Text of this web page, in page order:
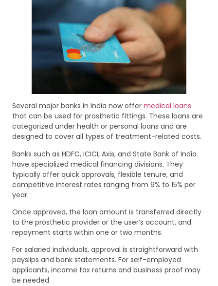
Several major banks in India now offer medical loans
that can be used for prosthetic fittings. These loans are
categorized under health or personal loans and are
designed to cover all types of treatment-related costs.
Banks such as HDFC, ICICI, Axis, and State Bank of India
have specialized medical financing divisions. They
typically offer quick approvals, flexible tenure, and
competitive interest rates ranging from 9% to 15% per
year.
Once approved, the loan amount is transferred directly
to the prosthetic provider or the user’s account, and
repayment starts within one or two months.
For salaried individuals, approval is straightforward with
payslips and bank statements. For self-employed
applicants, income tax returns and business proof may
be needed.